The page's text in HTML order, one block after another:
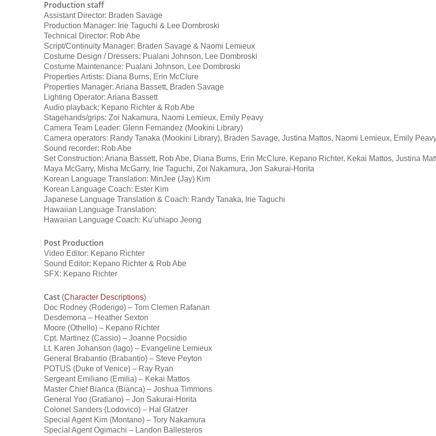
Production staff
Assistant Director: Braden Savage
Production Manager: Irie Taguchi & Lee Dombroski
Technical Director: Rob Abe
Script/Continuity Manager: Braden Savage & Naomi Lemieux
Costume Design / Dressers: Pualani Johnson, Lee Dombroski
Costume Maintenance: Pualani Johnson, Lee Dombroski
Properties Artists: Diana Burns, Erin McClure
Properties Manager: Ariana Bassett, Braden Savage
Lighting Operator: Ariana Bassett
Audio playback: Kepano Richter & Rob Abe
Stagehands/grips: Zoi Nakamura, Naomi Lemieux, Emily Peavy
Camera Team Leader: Glenn Fernandez (Mookini Library)
Camera operators: Randy Tanaka (Mookini Library), Braden Savage, Justina Mattos, Naomi Lemieux, Emily
Sound recorder: Rob Abe
Set Construction: Ariana Bassett, Rob Abe, Diana Burns, Erin McClure, Kepano Richter, Kekai Mattos, Justina
Maya McGarry, Misha McGarry, Irie Taguchi, Zoi Nakamura, Jon Sakurai-Horita
Korean Language Translation: MinJee (Jay) Kim
Korean Language Coach: Ester Kim
Japanese Language Translation & Coach: Randy Tanaka, Irie Taguchi
Hawaiian Language Translation:
Hawaiian Language Coach: Ku’uhiapo Jeong
Post Production
Video Editor: Kepano Richter
Sound Editor: Kepano Richter & Rob Abe
SFX: Kepano Richter
Cast (Character Descriptions)
Doc Rodney (Roderigo) – Tom Clemen Rafanan
Desdemona – Heather Sexton
Moore (Othello) – Kepano Richter
Cpt. Martinez (Cassio) – Joanne Pocsidio
Lt. Karen Johanson (Iago) – Evangeline Lemieux
General Brabantio (Brabantio) – Steve Peyton
POTUS (Duke of Venice) – Ray Ryan
Sergeant Emiliano (Emilia) – Kekai Mattos
Master Chief Bianca (Bianca) – Joshua Timmons
General Yoo (Gratiano) – Jon Sakurai-Horita
Colonel Sanders (Lodovico) – Hal Glatzer
Special Agent Kim (Montano) – Tory Nakamura
Special Agent Ogimachi – Landon Ballesteros